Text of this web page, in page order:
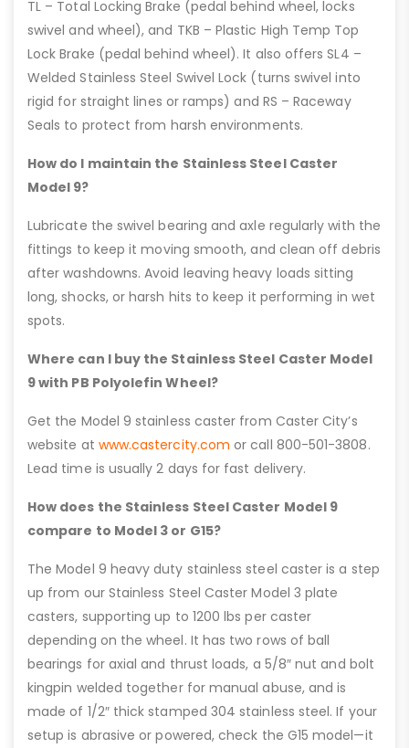
TL – Total Locking Brake (pedal behind wheel, locks
swivel and wheel), and TKB – Plastic High Temp Top
Lock Brake (pedal behind wheel). It also offers SL4 –
Welded Stainless Steel Swivel Lock (turns swivel into
rigid for straight lines or ramps) and RS – Raceway
Seals to protect from harsh environments.
How do I maintain the Stainless Steel Caster
Model 9?
Lubricate the swivel bearing and axle regularly with the
fittings to keep it moving smooth, and clean off debris
after washdowns. Avoid leaving heavy loads sitting
long, shocks, or harsh hits to keep it performing in wet
spots.
Where can I buy the Stainless Steel Caster Model
9 with PB Polyolefin Wheel?
Get the Model 9 stainless caster from Caster City’s
website at www.castercity.com or call 800-501-3808.
Lead time is usually 2 days for fast delivery.
How does the Stainless Steel Caster Model 9
compare to Model 3 or G15?
The Model 9 heavy duty stainless steel caster is a step
up from our Stainless Steel Caster Model 3 plate
casters, supporting up to 1200 lbs per caster
depending on the wheel. It has two rows of ball
bearings for axial and thrust loads, a 5/8″ nut and bolt
kingpin welded together for manual abuse, and is
made of 1/2″ thick stamped 304 stainless steel. If your
setup is abrasive or powered, check the G15 model—it